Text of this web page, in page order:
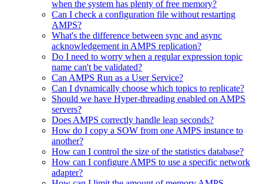
when the system has plenty of free memory?
Can I check a configuration file without restarting
AMPS?
What's the difference between sync and async
acknowledgement in AMPS replication?
Do I need to worry when a regular expression topic
name can't be validated?
Can AMPS Run as a User Service?
Can I dynamically choose which topics to replicate?
Should we have Hyper-threading enabled on AMPS
servers?
Does AMPS correctly handle leap seconds?
How do I copy a SOW from one AMPS instance to
another?
How can I control the size of the statistics database?
How can I configure AMPS to use a specific network
adapter?